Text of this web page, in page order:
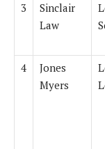
3
Sinclair
Law
4
Jones
Myers